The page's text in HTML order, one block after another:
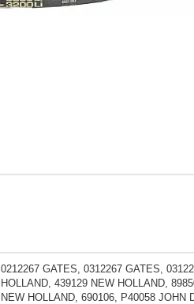
0212267 GATES, 0312267 GATES,
HOLLAND, 439129 NEW HOLLAND,
NEW HOLLAND, 690106, P40058